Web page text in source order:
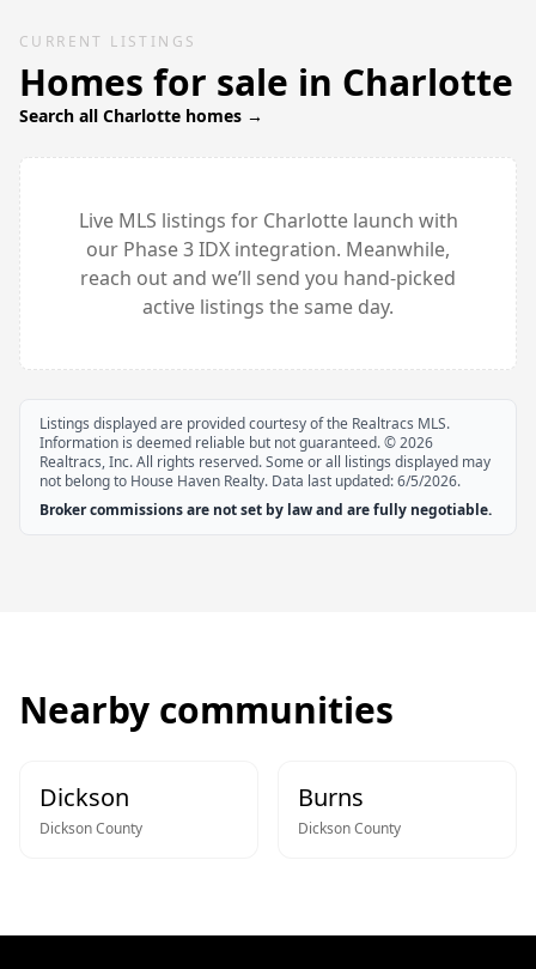
CURRENT LISTINGS
Homes for sale in Charlotte
Search all Charlotte homes →
Live MLS listings for Charlottelaunch with
our Phase 3 IDX integration. Meanwhile,
reach out and we’ll send you hand-picked
active listings the same day.
Listings displayed are provided courtesy of the Realtracs MLS.
Information is deemed reliable but not guaranteed. ©2026
Realtracs, Inc. All rights reserved. Some or all listings displayed may
not belong to House Haven Realty. Data last updated:6/5/2026.
Broker commissions are not set by law and are fully negotiable.
Nearby communities
Dickson
DicksonCounty
Burns
DicksonCounty